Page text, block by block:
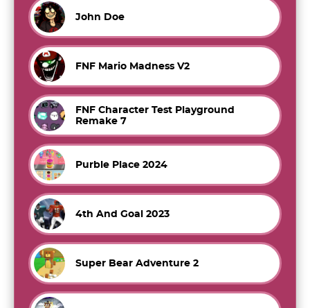
John Doe
FNF Mario Madness V2
FNF Character Test Playground
Remake 7
Purble Place 2024
4th And Goal 2023
Super Bear Adventure 2